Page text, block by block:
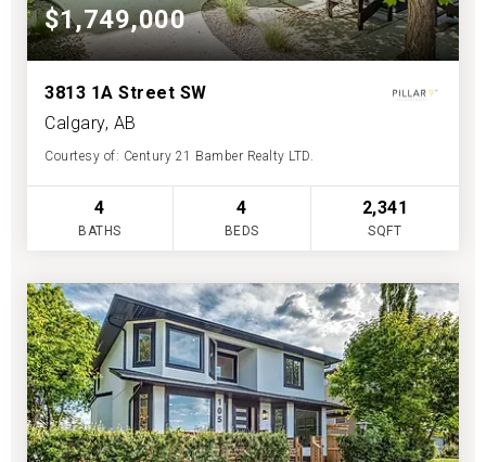
$1,749,000
3813 1A Street SW
Calgary, AB
Courtesy of: Century 21 Bamber Realty LTD.
4
BATHS
4
BEDS
2,341
SQFT